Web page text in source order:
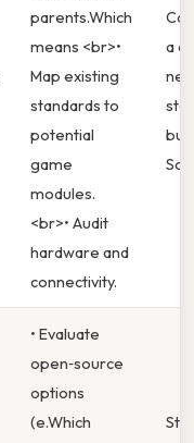
parents.Which
means <br>•
Map existing
standards to
potential
game
modules.
<br>• Audit
hardware and
connectivity.
a
So
• Evaluate
open‑source
options
(e.Which